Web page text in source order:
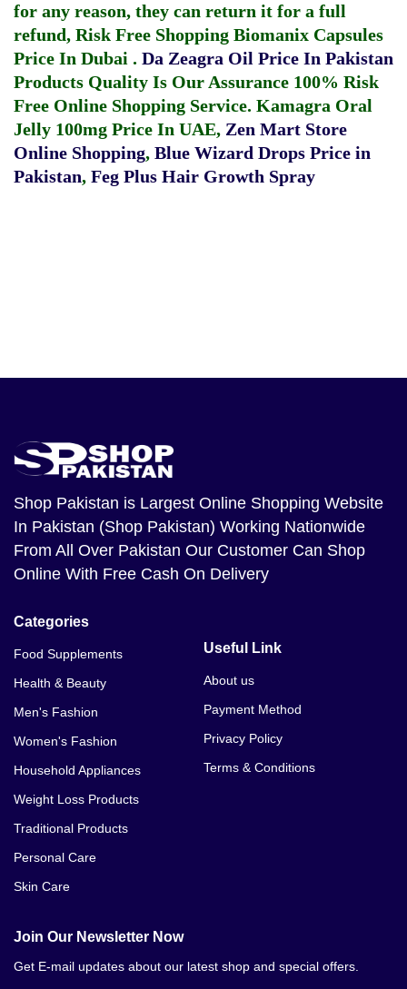
for any reason, they can return it for a full
refund, Risk Free Shopping Biomanix Capsules
Price In Dubai . Da Zeagra Oil Price In Pakistan
Products Quality Is Our Assurance 100% Risk
Free Online Shopping Service. Kamagra Oral
Jelly 100mg Price In UAE, Zen Mart Store
Online Shopping, Blue Wizard Drops Price in
Pakistan, Feg Plus Hair Growth Spray
Shop Pakistan is Largest Online Shopping Website
In Pakistan (Shop Pakistan) Working Nationwide
From All Over Pakistan Our Customer Can Shop
Online With Free Cash On Delivery
Categories
Food Supplements
Health & Beauty
Men's Fashion
Women's Fashion
Household Appliances
Weight Loss Products
Traditional Products
Personal Care
Skin Care
Useful Link
About us
Payment Method
Privacy Policy
Terms & Conditions
Join Our Newsletter Now
Get E-mail updates about our latest shop and special offers.